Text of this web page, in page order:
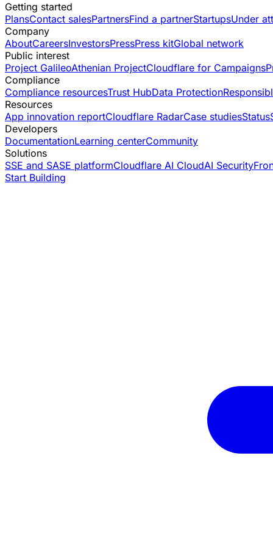
Getting started
PlansContact salesPartnersFind a partnerStartupsUnder
Company
AboutCareersInvestorsPressPress kitGlobal network
Public interest
Project GalileoAthenian ProjectCloudflare for Campaigns
Compliance
Compliance resourcesTrust HubData Protection
Resources
App innovation reportCloudflare RadarCase studiesStatus
Developers
DocumentationLearning centerCommunity
Solutions
SSE and SASE platformCloudflare AI CloudAI Security
Start Building